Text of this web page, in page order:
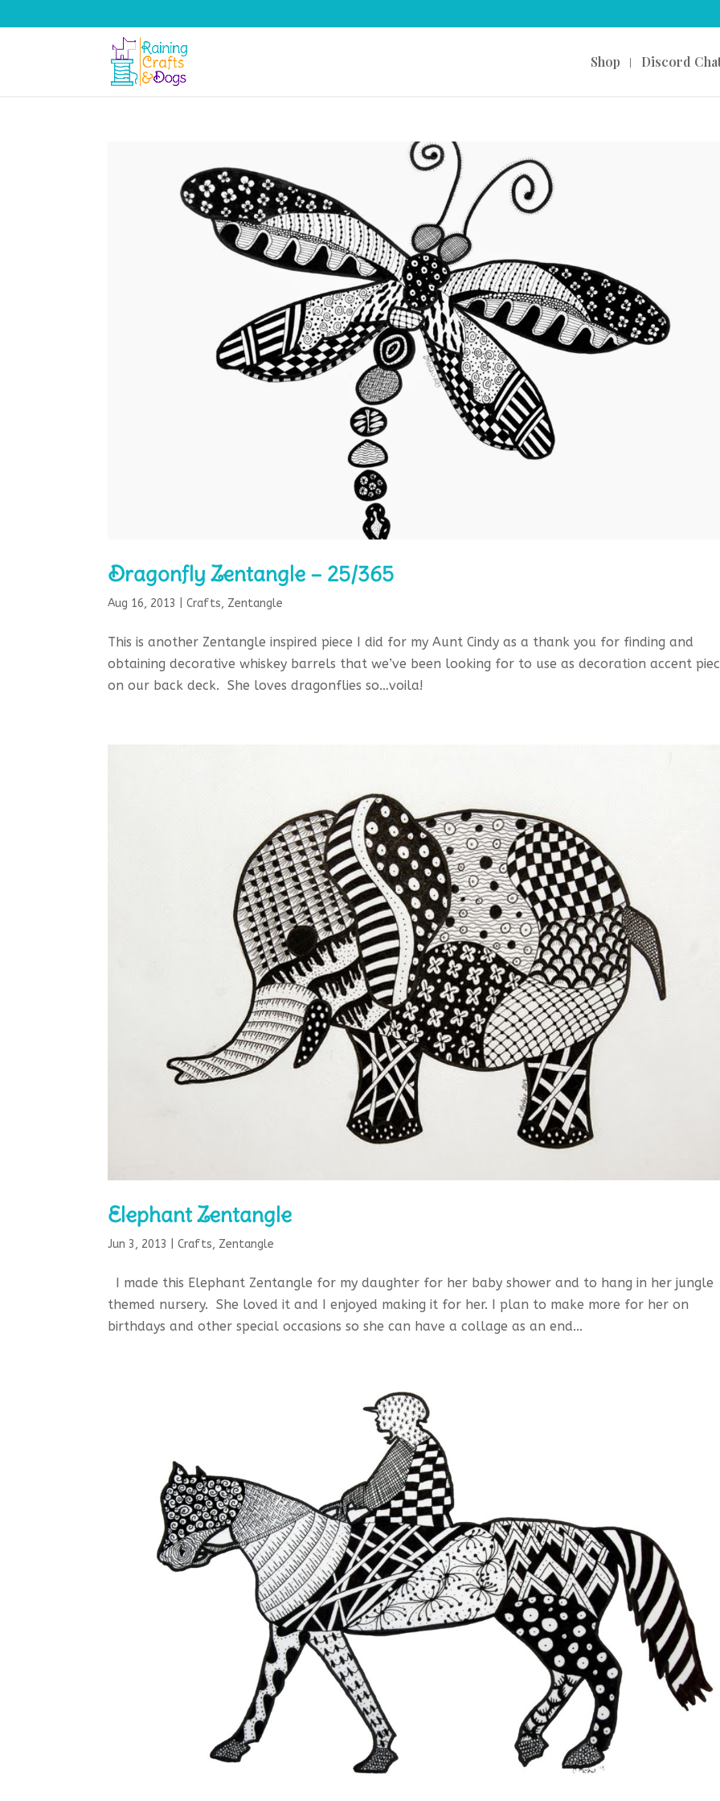
Shop Discord
Dragonfly Zentangle – 25/365
Aug 16, 2013 |Crafts, Zentangle
This is another Zentangle inspired piece I did for my Aunt Cindy as a thank you for finding and
obtaining decorative whiskey barrels that we’ve been looking for to use as decoration accent
on our back deck. She loves dragonflies so…voila!
Elephant Zentangle
Jun 3, 2013 |Crafts, Zentangle
I made this Elephant Zentangle for my daughter for her baby shower and to hang in her jungle
themed nursery. She loved it and I enjoyed making it for her. I plan to make more for her on
birthdays and other special occasions so she can have a collage as an end...